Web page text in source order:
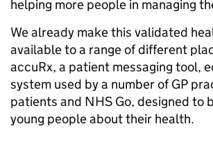
helping more people in managing
We already make this validated
available to a range of different
accuRx, a patient messaging tool,
system used by a number of GP
patients and NHS Go, designed to
young people about their health.